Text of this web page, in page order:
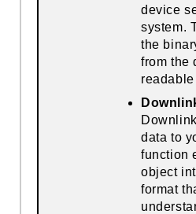
device
system.
the
from the
data to
function
object
format